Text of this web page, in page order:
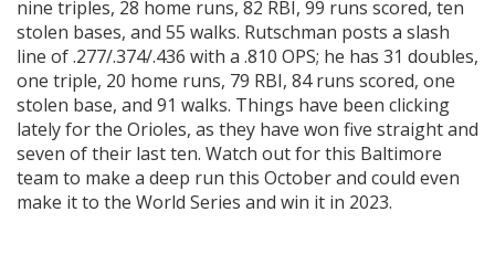
nine triples, 28 home runs, 82 RBI, 99 runs scored, ten
stolen bases, and 55 walks. Rutschman posts a slash
line of .277/.374/.436 with a .810 OPS; he has 31 doubles,
one triple, 20 home runs, 79 RBI, 84 runs scored, one
stolen base, and 91 walks. Things have been clicking
lately for the Orioles, as they have won five straight and
seven of their last ten. Watch out for this Baltimore
team to make a deep run this October and could even
make it to the World Series and win it in 2023.